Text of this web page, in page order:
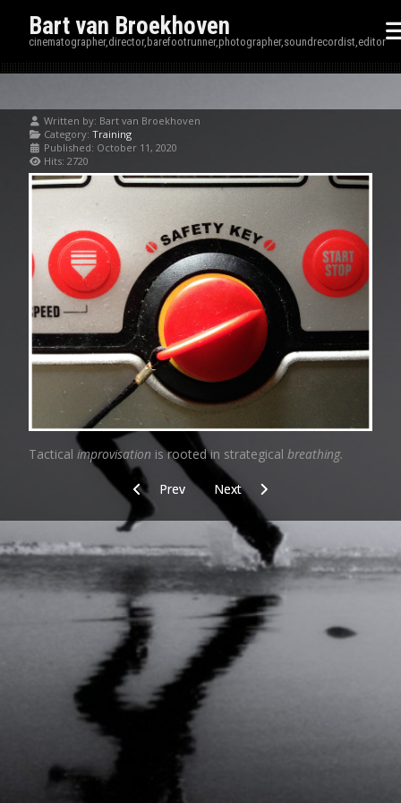
Bart van Broekhoven
cinematographer,director,barefootrunner,photographer,soundrecordist,editor
Written by: Bart van Broekhoven
Category: Training
Published: October 11, 2020
Hits: 2720
Tactical improvisation is rooted in strategical breathing.
Previous article: Norm
Prev Next article: Arena
Next